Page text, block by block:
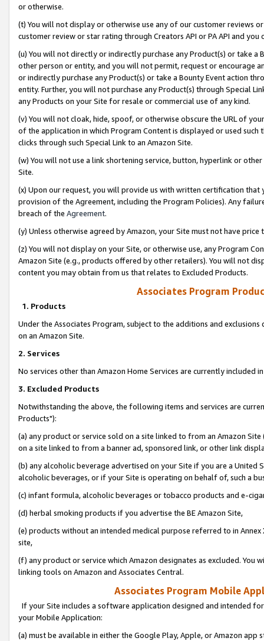
or otherwise.
(t) You will not display or otherwise use any of our customer reviews
customer review or star rating through Creators API or PA API and
(u) You will not directly or indirectly purchase any Product(s) or take
other person or entity, and you will not permit, request or encourage
or indirectly purchase any Product(s) or take a Bounty Event action
entity. Further, you will not purchase any Product(s) through Special
any Products on your Site for resale or commercial use of any kind.
(v) You will not cloak, hide, spoof, or otherwise obscure the URL of
of the application in which Program Content is displayed or used
clicks through such Special Link to an Amazon Site.
(w) You will not use a link shortening service, button, hyperlink or
Site.
(x) Upon our request, you will provide us with written certification
provision of the Agreement, including the Program Policies). Any
breach of the Agreement.
(y) Unless otherwise agreed by Amazon, your Site must not have
(z) You will not display on your Site, or otherwise use, any Program
Amazon Site (e.g., products offered by other retailers). You will not
content you may obtain from us that relates to Excluded Products.
Associates Program
1. Products
Under the Associates Program, subject to the additions and
on an Amazon Site.
2. Services
No services other than Amazon Home Services are currently included
3. Excluded Products
Notwithstanding the above, the following items and services are
Products"):
(a) any product or service sold on a site linked to from an Amazon
on a site linked to from a banner ad, sponsored link, or other link
(b) any alcoholic beverage advertised on your Site if you are a
alcoholic beverages, or if your Site is operating on behalf of, such a
(c) infant formula, alcoholic beverages or tobacco products and e-
(d) herbal smoking products if you advertise the BE Amazon Site,
(e) products without an intended medical purpose referred to in
site,
(f) any product or service which Amazon designates as excluded. You
linking tools on Amazon and Associates Central.
Associates Program Mobile
If your Site includes a software application designed and intended
your Mobile Application:
(a) must be available in either the Google Play, Apple, or Amazon app